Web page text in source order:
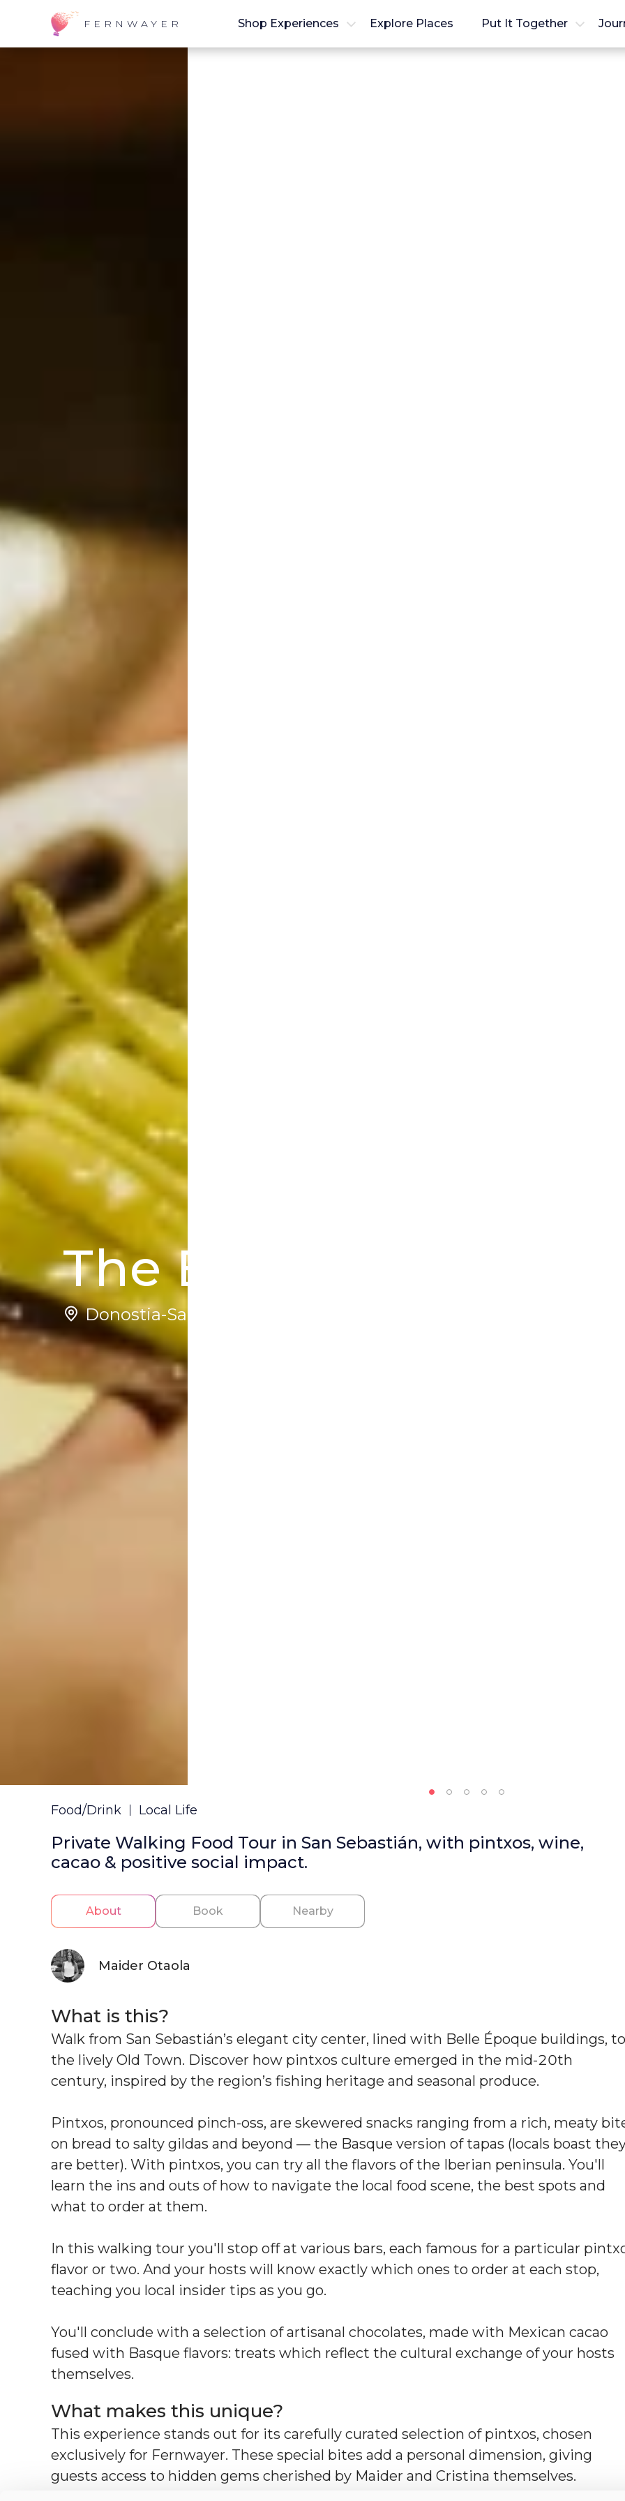
FERNWAYER Shop Experiences Explore Places Put It Together
The Essence of San
Donostia-San Sebastian | Spain
Food/Drink Local Life
Private Walking Food Tour in San Sebastián, with pintxos, wine,
cacao & positive social impact.
About Book Nearby
Maider Otaola
What is this?
Walk from San Sebastián’s elegant city center, lined with Belle Époque buildings, to
the lively Old Town. Discover how pintxos culture emerged in the mid-20th
century, inspired by the region’s fishing heritage and seasonal produce.
Pintxos, pronounced pinch-oss, are skewered snacks ranging from a rich, meaty
on bread to salty gildas and beyond — the Basque version of tapas (locals boast
are better). With pintxos, you can try all the flavors of the Iberian peninsula. You'll
learn the ins and outs of how to navigate the local food scene, the best spots and
what to order at them.
In this walking tour you'll stop off at various bars, each famous for a particular
flavor or two. And your hosts will know exactly which ones to order at each stop,
teaching you local insider tips as you go.
You'll conclude with a selection of artisanal chocolates, made with Mexican cacao
fused with Basque flavors: treats which reflect the cultural exchange of your hosts
themselves.
What makes this unique?
This experience stands out for its carefully curated selection of pintxos, chosen
exclusively for Fernwayer. These special bites add a personal dimension, giving
guests access to hidden gems cherished by Maider and Cristina themselves.